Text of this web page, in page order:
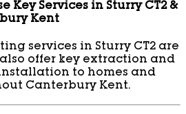
Key Services in Sturry CT2 &
Kent
services in Sturry CT2 are
offer key extraction and
to homes and
Canterbury Kent.